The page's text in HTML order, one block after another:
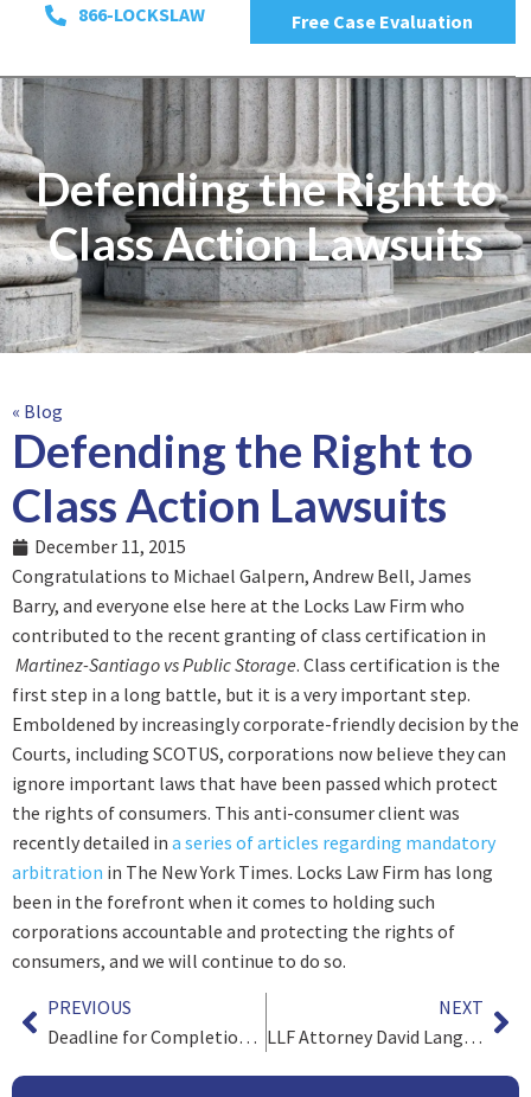
866-LOCKSLAW Free Case Evaluation
Defending the Right to
Class Action Lawsuits
« Blog
Defending the Right to
Class Action Lawsuits
December 11, 2015
Congratulations to Michael Galpern, Andrew Bell, James
Barry, and everyone else here at the Locks Law Firm who
contributed to the recent granting of class certification in
Martinez-Santiago vs Public Storage. Class certification is the
first step in a long battle, but it is a very important step.
Emboldened by increasingly corporate-friendly decision by the
Courts, including SCOTUS, corporations now believe they can
ignore important laws that have been passed which protect
the rights of consumers. This anti-consumer client was
recently detailed in a series of articles regarding mandatory
arbitration in The New York Times. Locks Law Firm has long
been in the forefront when it comes to holding such
corporations accountable and protecting the rights of
consumers, and we will continue to do so.
PREVIOUS
Deadline for Completion of Actos Settlement Approaching
NEXT
LLF Attorney David Langfitt Interviewed about Youth Sports